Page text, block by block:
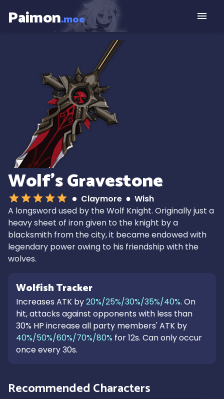
Paimon.moe
Wolf's Gravestone
Claymore
Wish
A longsword used by the Wolf Knight. Originally just a
heavy sheet of iron given to the knight by a
blacksmith from the city, it became endowed with
legendary power owing to his friendship with the
wolves.
Wolfish Tracker
Increases ATK by20%/25%/30%/35%/40%. On
hit, attacks against opponents with less than
30% HP increase all party members' ATK by
40%/50%/60%/70%/80% for 12s. Can only occur
once every 30s.
Recommended Characters